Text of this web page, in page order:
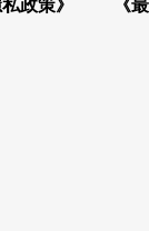
私政策》
《最